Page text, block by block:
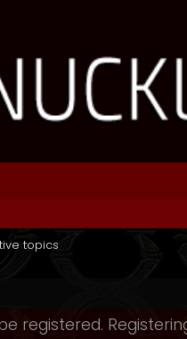
topics
registered.